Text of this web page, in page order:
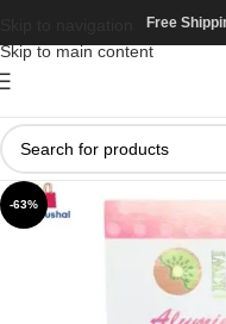
Skip to main content
Free
-63%